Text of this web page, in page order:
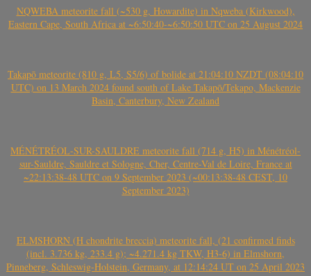
NQWEBA meteorite fall (~530 g, Howardite) in Nqweba (Kirkwood),
Eastern Cape, South Africa at ~6:50:40-~6:50:50 UTC on 25 August 2024
Takapō meteorite (810 g, L5, S5/6) of bolide at 21:04:10 NZDT (08:04:10
UTC) on 13 March 2024 found south of Lake Takapō/Tekapo, Mackenzie
Basin, Canterbury, New Zealand
MÉNÉTRÉOL-SUR-SAULDRE meteorite fall (714 g, H5) in Ménétréol-
sur-Sauldre, Sauldre et Sologne, Cher, Centre-Val de Loire, France at
~22:13:38-48 UTC on 9 September 2023 (~00:13:38-48 CEST, 10
September 2023)
ELMSHORN (H chondrite breccia) meteorite fall, (21 confirmed finds
(incl. 3.736 kg, 233.4 g); ~4.271.4 kg TKW, H3-6) in Elmshorn,
Pinneberg, Schleswig-Holstein, Germany, at 12:14:24 UT on 25 April 2023